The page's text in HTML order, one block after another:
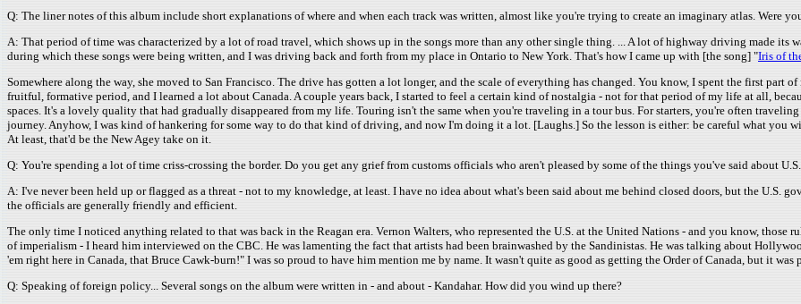
Q: The liner notes of this album include short explanations of where and when each track was written, almost like you're trying to create an imaginary atlas. Were
A: That period of time was characterized by a lot of road travel, which shows up in the songs more than any other single thing. ... A lot of highway driving made
during which these songs were being written, and I was driving back and forth from my place in Ontario to New York. That's how I came up with [the song] "Iris of
Somewhere along the way, she moved to San Francisco. The drive has gotten a lot longer, and the scale of everything has changed. You know, I spent the first part
fruitful, formative period, and I learned a lot about Canada. A couple years back, I started to feel a certain kind of nostalgia - not for that period of my life at all,
spaces. It's a lovely quality that had gradually disappeared from my life. Touring isn't the same when you're traveling in a tour bus. For starters, you're often
journey. Anyhow, I was kind of hankering for some way to do that kind of driving, and now I'm doing it a lot. [Laughs.] So the lesson is either: be careful what
At least, that'd be the New Agey take on it.
Q: You're spending a lot of time criss-crossing the border. Do you get any grief from customs officials who aren't pleased by some of the things you've said about
A: I've never been held up or flagged as a threat - not to my knowledge, at least. I have no idea about what's been said about me behind closed doors, but the U.S.
the officials are generally friendly and efficient.
The only time I noticed anything related to that was back in the Reagan era. Vernon Walters, who represented the U.S. at the United Nations - and you know,
of imperialism - I heard him interviewed on the CBC. He was lamenting the fact that artists had been brainwashed by the Sandinistas. He was talking about
'em right here in Canada, that Bruce Cawk-burn!" I was so proud to have him mention me by name. It wasn't quite as good as getting the Order of Canada, but it was
Q: Speaking of foreign policy... Several songs on the album were written in - and about - Kandahar. How did you wind up there?